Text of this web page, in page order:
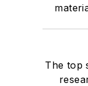
The top